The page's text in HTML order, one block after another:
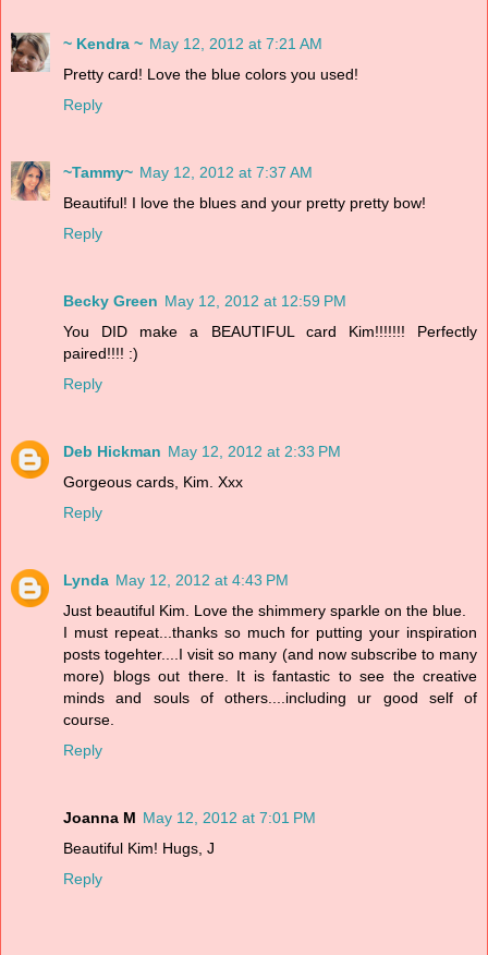
~ Kendra ~ May 12, 2012 at 7:21 AM
Pretty card! Love the blue colors you used!
Reply
~Tammy~ May 12, 2012 at 7:37 AM
Beautiful! I love the blues and your pretty pretty bow!
Reply
Becky Green May 12, 2012 at 12:59 PM
You DID make a BEAUTIFUL card Kim!!!!!!! Perfectly
paired!!!! :)
Reply
Deb Hickman May 12, 2012 at 2:33 PM
Gorgeous cards, Kim. Xxx
Reply
Lynda May 12, 2012 at 4:43 PM
Just beautiful Kim. Love the shimmery sparkle on the blue.
I must repeat...thanks so much for putting your inspiration
posts togehter....I visit so many (and now subscribe to many
more) blogs out there. It is fantastic to see the creative
minds and souls of others....including ur good self of
course.
Reply
Joanna M May 12, 2012 at 7:01 PM
Beautiful Kim! Hugs, J
Reply